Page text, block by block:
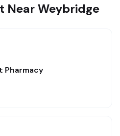
Near Weybridge
Pharmacy